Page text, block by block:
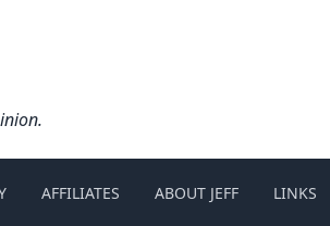
AFFILIATES ABOUT JEFF LINKS